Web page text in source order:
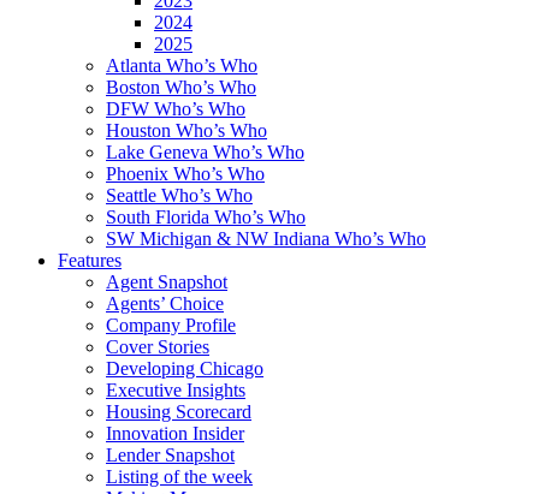
2024
2025
Atlanta Who’s Who
Boston Who’s Who
DFW Who’s Who
Houston Who’s Who
Lake Geneva Who’s Who
Phoenix Who’s Who
Seattle Who’s Who
South Florida Who’s Who
SW Michigan & NW Indiana Who’s Who
Features
Agent Snapshot
Agents’ Choice
Company Profile
Cover Stories
Developing Chicago
Executive Insights
Housing Scorecard
Innovation Insider
Lender Snapshot
Listing of the week